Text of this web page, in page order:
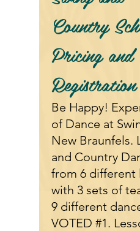
Country
Pricing and
Registration
Be Happy!
of Dance at
New Braunfels.
and Country
from 6 different
with 3 sets of
9 different
VOTED #1.